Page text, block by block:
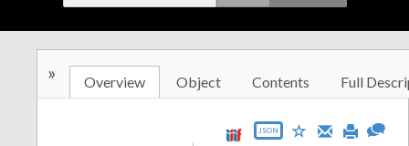
» Overview Object Contents Full
JSON